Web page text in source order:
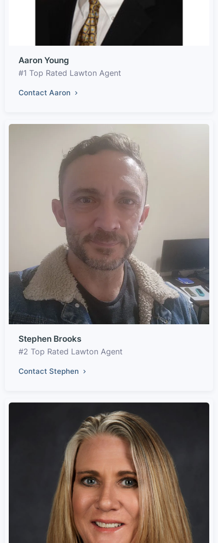
Aaron Young
#1 Top Rated Lawton Agent
Contact Aaron
Stephen Brooks
#2 Top Rated Lawton Agent
Contact Stephen